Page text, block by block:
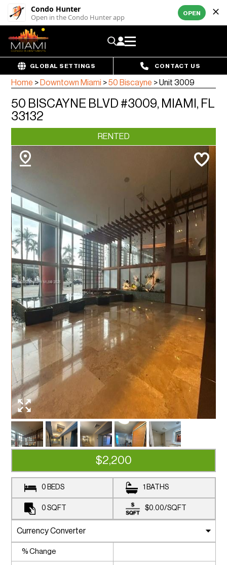
Condo Hunter
Open in the Condo Hunter app OPEN
GLOBAL SETTINGS CONTACT US
Home > Downtown Miami >50 Biscayne >Unit 3009
50 BISCAYNE BLVD #3009, MIAMI, FL
33132
RENTED
$2,200
0 BEDS 1 BATHS
0 SQFT $0.00/SQFT
% Change